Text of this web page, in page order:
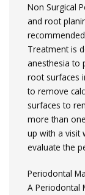
Non Surgical
and root
Treatment is
anesthesia to
root surfaces
to remove
surfaces to
more than
up with a visit
evaluate the
Periodontal
A Periodontal